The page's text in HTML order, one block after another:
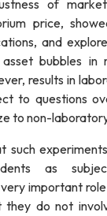
of
price,
and
bubbles in
results in
to questions
to non-
such
as
important
do not